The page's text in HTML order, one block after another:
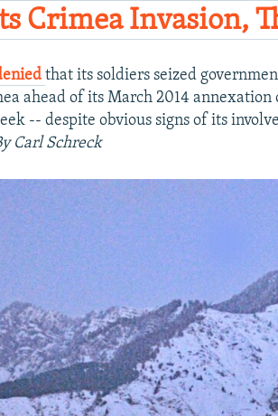
Crimea Invasion,
that its soldiers seized
ahead of its March 2014
-- despite obvious signs of its
Carl Schreck